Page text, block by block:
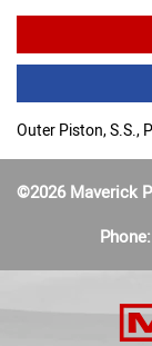
Outer Piston, S.S.,
©2026 Maverick
Phone: